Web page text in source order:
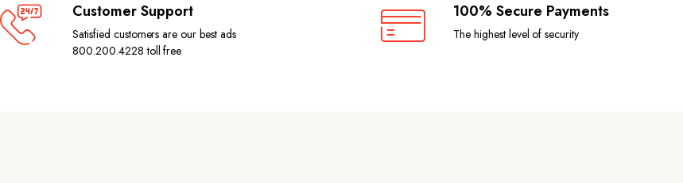
Customer Support
Satisfied customers are our best ads
800.200.4228 toll free
100% Secure Payments
The highest level of security